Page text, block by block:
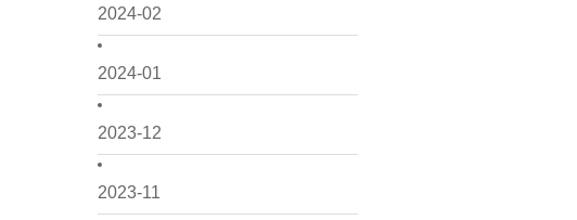
2024-02
2024-01
2023-12
2023-11